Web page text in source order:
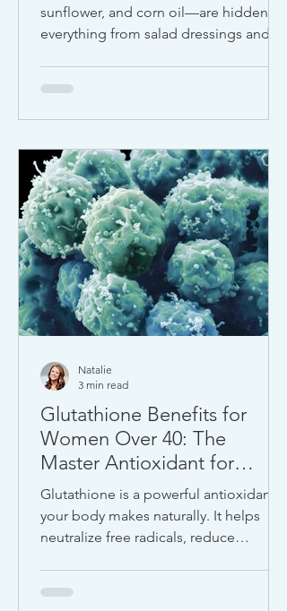
sunflower, and corn oil—are hidden in
everything from salad dressings and
marketed as “heart-healthy,” more
experts are sounding the alarm about
oxidative stress, and long-term health.
Glutathione Benefits for
Women Over 40: The
Master Antioxidant for
Detox, Energy, and
Longevity
Glutathione is a powerful antioxidant
your body makes naturally. It helps
neutralize free radicals, reduce
environmental toxins, poor diet, and
Natalie
3 min read